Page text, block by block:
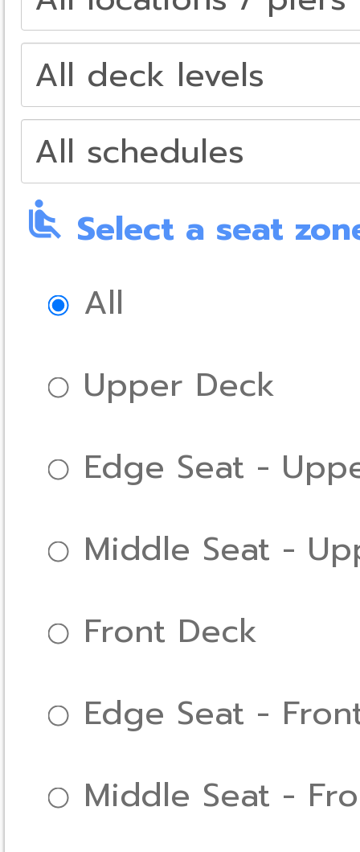
airline_seat_recline_normal Select a seat
All
Upper Deck
Edge Seat -
Middle Seat -
Front Deck
Edge Seat -
Middle Seat -